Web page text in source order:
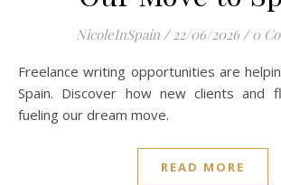
NicoleInSpain / 22/06/2026 / 0
Freelance writing opportunities are helping us prepare for
Spain. Discover how new clients and
fueling our dream move.
READ MORE